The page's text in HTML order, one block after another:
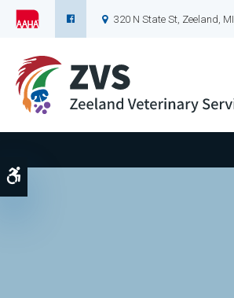
320 N State St Zeeland MI